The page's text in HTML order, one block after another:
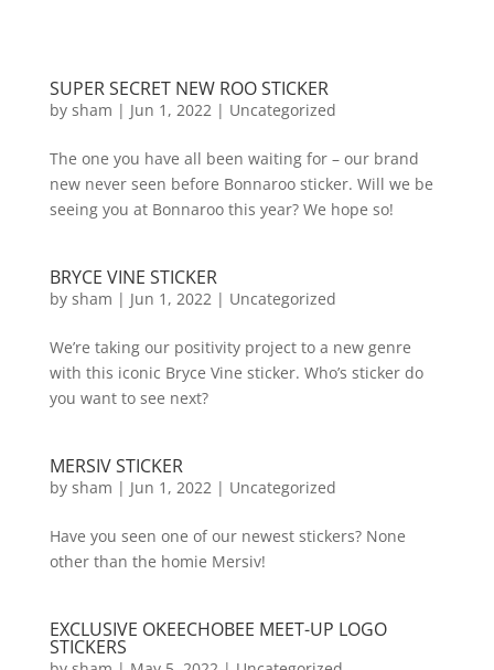
SUPER SECRET NEW ROO STICKER
by sham | Jun 1, 2022| Uncategorized
The one you have all been waiting for – our brand
new never seen before Bonnaroo sticker. Will we be
seeing you at Bonnaroo this year? We hope so!
BRYCE VINE STICKER
by sham | Jun 1, 2022| Uncategorized
We’re taking our positivity project to a new genre
with this iconic Bryce Vine sticker. Who’s sticker do
you want to see next?
MERSIV STICKER
by sham | Jun 1, 2022| Uncategorized
Have you seen one of our newest stickers? None
other than the homie Mersiv!
EXCLUSIVE OKEECHOBEE MEET-UP LOGO
STICKERS